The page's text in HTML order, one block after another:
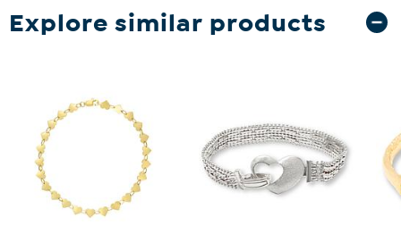
Explore similar products